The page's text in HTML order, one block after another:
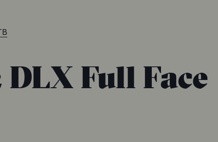
Full Face